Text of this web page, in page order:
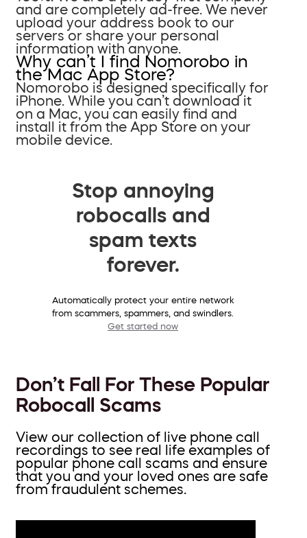
and are completely ad-free. We never
upload your address book to our
servers or share your personal
information with anyone.
Why can’t I find Nomorobo in
the Mac App Store?
Nomorobo is designed specifically for
iPhone. While you can’t download it
on a Mac, you can easily find and
install it from the App Store on your
mobile device.
Stop annoying
robocalls and
spam texts
forever.
Automatically protect your entire network
from scammers, spammers, and swindlers.
Get started now
Don’t Fall For These Popular
Robocall Scams
View our collection of live phone call
recordings to see real life examples of
popular phone call scams and ensure
that you and your loved ones are safe
from fraudulent schemes.